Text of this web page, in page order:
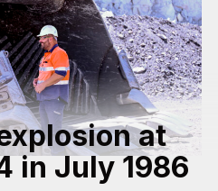
at
in July 1986